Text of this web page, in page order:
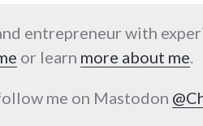
entrepreneur with
or learn more about me.
me on Mastodon